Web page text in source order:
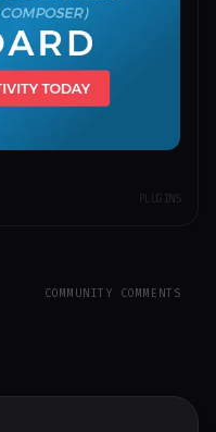
PLUGINS
COMMUNITY COMMENTS